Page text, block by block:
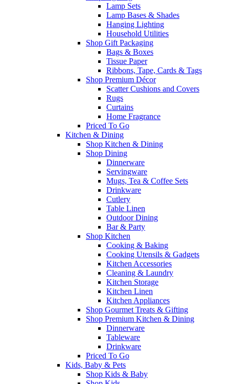
Lamp Sets
Lamp Bases & Shades
Hanging Lighting
Household Utilities
Shop Gift Packaging
Bags & Boxes
Tissue Paper
Ribbons, Tape, Cards & Tags
Shop Premium Décor
Scatter Cushions and Covers
Rugs
Curtains
Home Fragrance
Priced To Go
Kitchen & Dining
Shop Kitchen & Dining
Shop Dining
Dinnerware
Servingware
Mugs, Tea & Coffee Sets
Drinkware
Cutlery
Table Linen
Outdoor Dining
Bar & Party
Shop Kitchen
Cooking & Baking
Cooking Utensils & Gadgets
Kitchen Accessories
Cleaning & Laundry
Kitchen Storage
Kitchen Linen
Kitchen Appliances
Shop Gourmet Treats & Gifting
Shop Premium Kitchen & Dining
Dinnerware
Tableware
Drinkware
Priced To Go
Kids, Baby & Pets
Shop Kids & Baby